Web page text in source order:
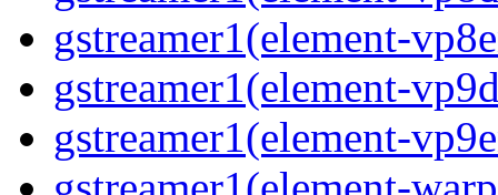
gstreamer1(element-
gstreamer1(element-
gstreamer1(element-